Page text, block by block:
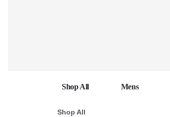
Shop All Mens
Shop All